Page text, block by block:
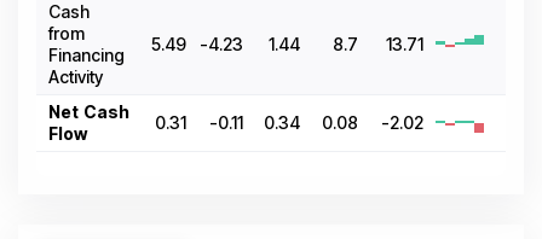
Cash
from
Financing
Activity
5.49 -4.23 1.44 8.7 13.71
Net Cash
Flow
0.31 -0.11 0.34 0.08 -2.02